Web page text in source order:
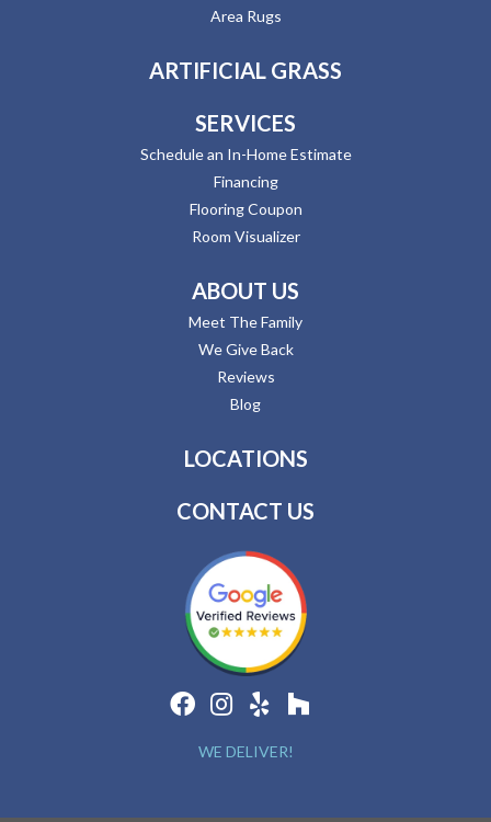
Area Rugs
ARTIFICIAL GRASS
SERVICES
Schedule an In-Home Estimate
Financing
Flooring Coupon
Room Visualizer
ABOUT US
Meet The Family
We Give Back
Reviews
Blog
LOCATIONS
CONTACT US
WE DELIVER!